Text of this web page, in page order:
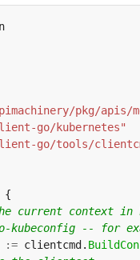
pkg/apis/
go/kubernetes"
go/tools/
:= clientcmd.